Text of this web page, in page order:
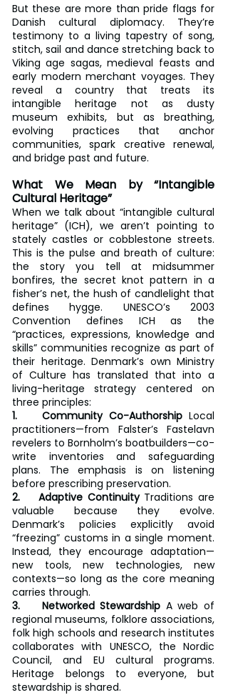
But these are more than pride flags for
Danish cultural diplomacy. They’re
testimony to a living tapestry of song,
stitch, sail and dance stretching back to
Viking age sagas, medieval feasts and
early modern merchant voyages. They
reveal a country that treats its
intangible heritage not as dusty
museum exhibits, but as breathing,
evolving practices that anchor
communities, spark creative renewal,
and bridge past and future.
What We Mean by “Intangible
Cultural Heritage”
When we talk about “intangible cultural
heritage” (ICH), we aren’t pointing to
stately castles or cobblestone streets.
This is the pulse and breath of culture:
the story you tell at midsummer
bonfires, the secret knot pattern in a
fisher’s net, the hush of candlelight that
defines hygge. UNESCO’s 2003
Convention defines ICH as the
“practices, expressions, knowledge and
skills” communities recognize as part of
their heritage. Denmark’s own Ministry
of Culture has translated that into a
living-heritage strategy centered on
three principles:
1.    Community Co-Authorship Local
practitioners—from Falster’s Fastelavn
revelers to Bornholm’s boatbuilders—co-
write inventories and safeguarding
plans. The emphasis is on listening
before prescribing preservation.
2.    Adaptive Continuity Traditions are
valuable because they evolve.
Denmark’s policies explicitly avoid
“freezing” customs in a single moment.
Instead, they encourage adaptation—
new tools, new technologies, new
contexts—so long as the core meaning
carries through.
3.    Networked Stewardship A web of
regional museums, folklore associations,
folk high schools and research institutes
collaborates with UNESCO, the Nordic
Council, and EU cultural programs.
Heritage belongs to everyone, but
stewardship is shared.